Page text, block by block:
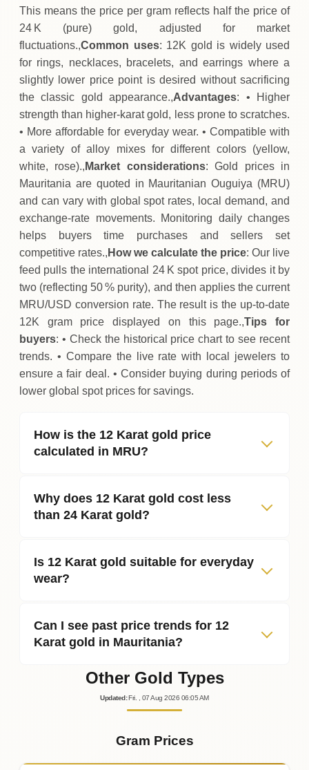
This means the price per gram reflects half the price of
24 K (pure) gold, adjusted for market
fluctuations.,Common uses: 12K gold is widely used
for rings, necklaces, bracelets, and earrings where a
slightly lower price point is desired without sacrificing
the classic gold appearance.,Advantages: • Higher
strength than higher‑karat gold, less prone to scratches.
• More affordable for everyday wear. • Compatible with
a variety of alloy mixes for different colors (yellow,
white, rose)., Market considerations: Gold prices in
Mauritania are quoted in Mauritanian Ouguiya (MRU)
and can vary with global spot rates, local demand, and
exchange‑rate movements. Monitoring daily changes
helps buyers time purchases and sellers set
competitive rates., How we calculate the price: Our live
feed pulls the international 24 K spot price, divides it by
two (reflecting 50 % purity), and then applies the current
MRU/USD conversion rate. The result is the up‑to‑date
12K gram price displayed on this page.,Tips for
buyers: • Check the historical price chart to see recent
trends. • Compare the live rate with local jewelers to
ensure a fair deal. • Consider buying during periods of
lower global spot prices for savings.
How is the 12 Karat gold price
calculated in MRU?
Why does 12 Karat gold cost less
than 24 Karat gold?
Is 12 Karat gold suitable for everyday
wear?
Can I see past price trends for 12
Karat gold in Mauritania?
Other Gold Types
Updated:Fri. , 07Aug 2026 06:05AM
Gram Prices